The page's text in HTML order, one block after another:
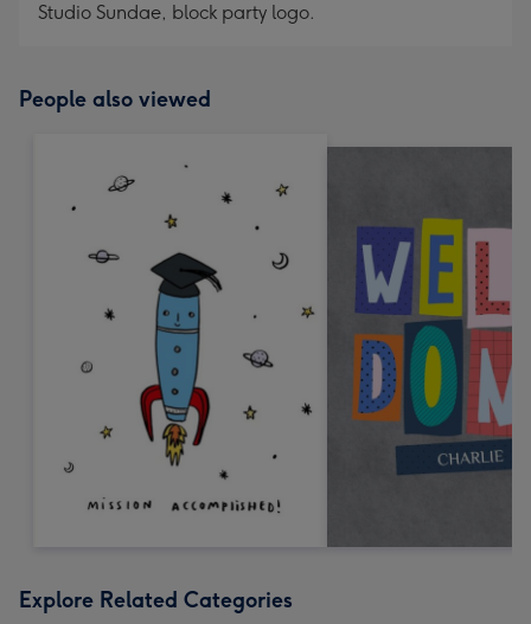
Studio Sundae, block party logo.
People also viewed
Explore Related Categories